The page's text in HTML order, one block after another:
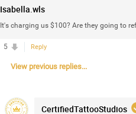
Isabella.wls
It's charging us $100? Are they going to
Reply
5
View previous replies...
CertifiedTattooStudios